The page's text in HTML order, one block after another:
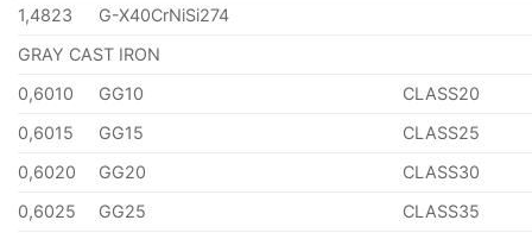
1,4823
G-X40CrNiSi274
GRAY CAST IRON
0,6010
GG10
CLASS20
0,6015
GG15
CLASS25
0,6020
GG20
CLASS30
0,6025
GG25
CLASS35